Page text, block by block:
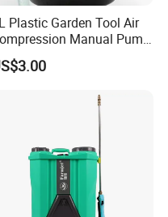
to visit us!
samples. Please
quality control?
attach great
Plastic Garden Tool Air
Manual Pump
Hand Pressure Sprayer